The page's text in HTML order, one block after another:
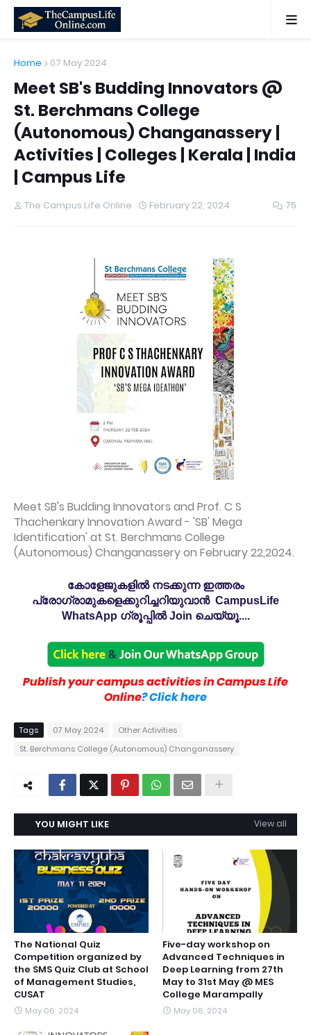
Home 07 May 2024
Meet SB's Budding Innovators @
St. Berchmans College
(Autonomous) Changanassery |
Activities | Colleges | Kerala | India
| Campus Life
The Campus Life Online February 22, 2024 75
Meet SB's Budding Innovators and Prof. C S
Thachenkary Innovation Award - 'SB' Mega
Identification' at St. Berchmans College
(Autonomous) Changanassery on February 22,2024.
കോളേജുകളിൽ നടക്കുന്ന ഇത്തരം
പ്രോഗ്രാമുകളെക്കുറിച്ചറിയുവാൻ CampusLife
WhatsApp ഗ്രൂപ്പിൽ Join ചെയ്യൂ....
Publish your campus activities in Campus Life
Online? Click here
Tags 07 May 2024
Other Activities
St. Berchmans College (Autonomous) Changanassery
YOU MIGHT LIKE View all
The National Quiz
Competition organized by
the SMS Quiz Club at School
of Management Studies,
CUSAT
May 06, 2024
Five-day workshop on
Advanced Techniques in
Deep Learning from 27th
May to 31st May @ MES
College Marampally
May 06, 2024